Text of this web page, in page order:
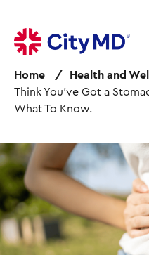
i
n
o
n
t
e
Home
Health and
Think You’ve Got a
What To Know.
I
m
g
e